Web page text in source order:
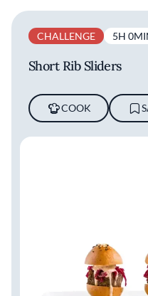
CHALLENGE 5H
Short Rib Sliders
COOK